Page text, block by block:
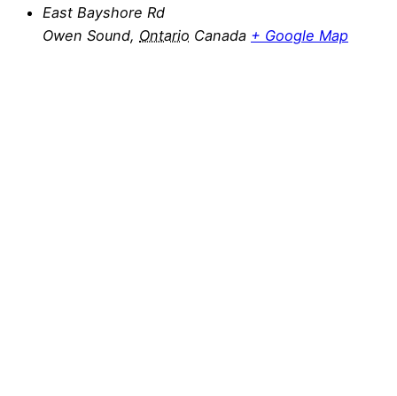
East Bayshore Rd
Owen Sound, Ontario Canada + Google Map